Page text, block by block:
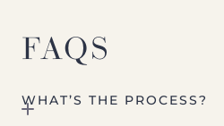
FAQS
WHAT’S THE PROCESS?